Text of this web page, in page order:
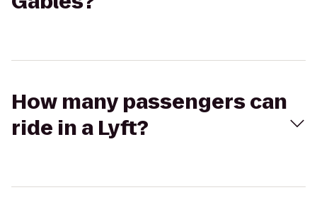
How many passengers can
ride in a Lyft?